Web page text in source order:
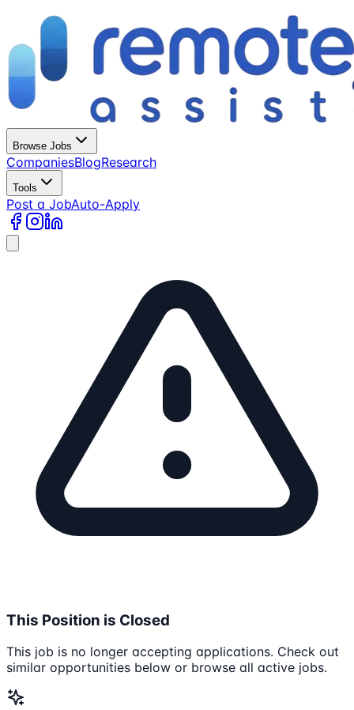
Browse Jobs
CompaniesBlogResearch
Tools
Post a JobAuto-Apply
This Position is Closed
This job is no longer accepting applications. Check out
similar opportunities below or browse all active jobs.